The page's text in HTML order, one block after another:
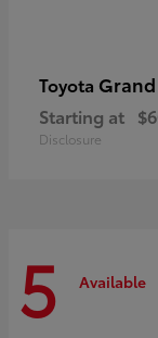
Toyota
Starting at
Disclosure
5 Available